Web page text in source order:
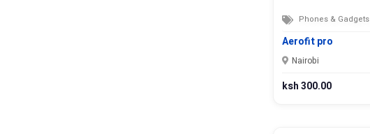
Phones & Gadgets
Aerofit pro
Nairobi
ksh 300.00